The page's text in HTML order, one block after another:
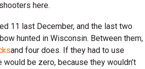
here.
11 last December, and the last two
hunted in Wisconsin. Between them,
and four does. If they had to use
be zero, because they wouldn’t